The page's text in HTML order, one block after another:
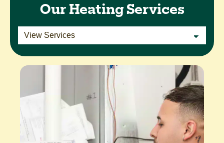
Our Heating Services